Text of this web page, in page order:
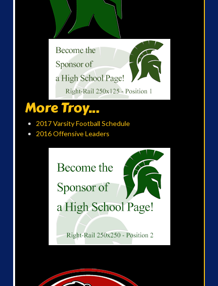
More Troy...
2017 Varsity Football Schedule
2016 Offensive Leaders